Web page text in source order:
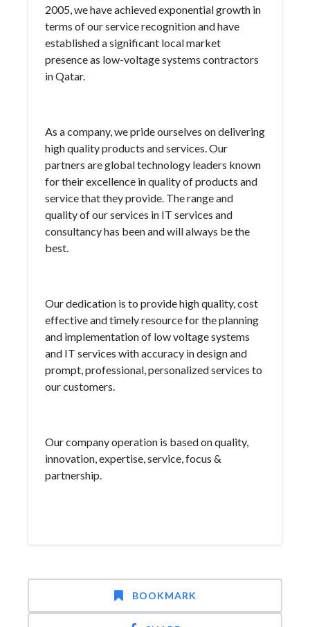
2005, we have achieved exponential growth in
terms of our service recognition and have
established a significant local market
presence as low-voltage systems contractors
in Qatar.
As a company, we pride ourselves on delivering
high quality products and services. Our
partners are global technology leaders known
for their excellence in quality of products and
service that they provide. The range and
quality of our services in IT services and
consultancy has been and will always be the
best.
Our dedication is to provide high quality, cost
effective and timely resource for the planning
and implementation of low voltage systems
and IT services with accuracy in design and
prompt, professional, personalized services to
our customers.
Our company operation is based on quality,
innovation, expertise, service, focus &
partnership.
BOOKMARK